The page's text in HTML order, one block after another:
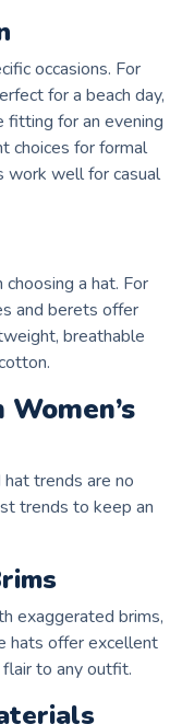
occasions. For
for a beach day,
fitting for an evening
choices for formal
work well for casual
a hat. For
and berets offer
breathable
trends are no
trends to keep an
exaggerated brims,
hats offer excellent
to any outfit.